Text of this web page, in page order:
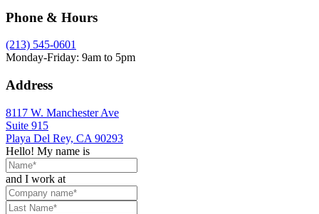
Phone & Hours
(213) 545-0601
Monday-Friday: 9am to 5pm
Address
8117 W. Manchester Ave
Suite 915
Playa Del Rey, CA 90293
Hello! My name is
and I work at